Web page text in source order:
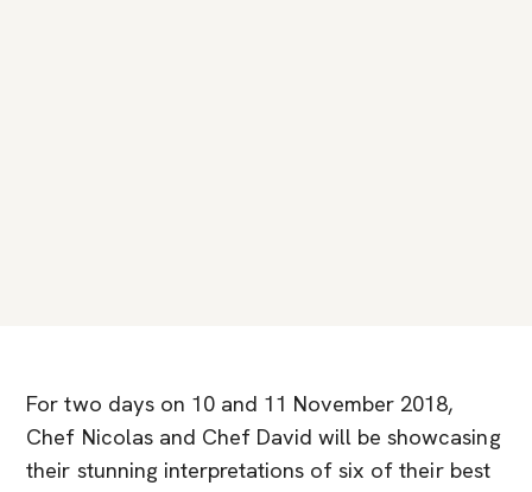
For two days on 10 and 11 November 2018,
Chef Nicolas and Chef David will be showcasing
their stunning interpretations of six of their best